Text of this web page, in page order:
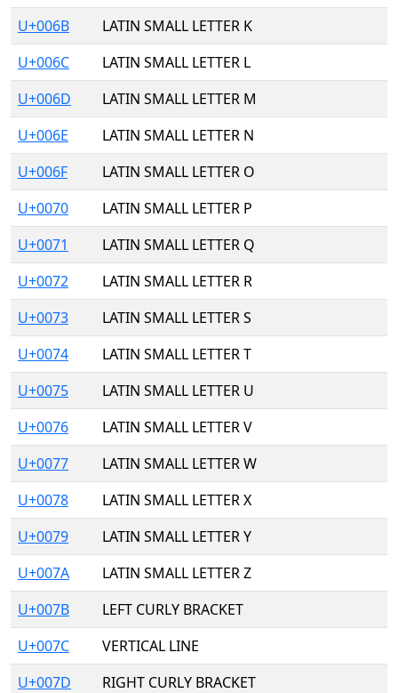
U+006B
LATIN SMALL LETTER K
U+006C
LATIN SMALL LETTER L
U+006D
LATIN SMALL LETTER M
U+006E
LATIN SMALL LETTER N
U+006F
LATIN SMALL LETTER O
U+0070
LATIN SMALL LETTER P
U+0071
LATIN SMALL LETTER Q
U+0072
LATIN SMALL LETTER R
U+0073
LATIN SMALL LETTER S
U+0074
LATIN SMALL LETTER T
U+0075
LATIN SMALL LETTER U
U+0076
LATIN SMALL LETTER V
U+0077
LATIN SMALL LETTER W
U+0078
LATIN SMALL LETTER X
U+0079
LATIN SMALL LETTER Y
U+007A
LATIN SMALL LETTER Z
U+007B
LEFT CURLY BRACKET
U+007C
VERTICAL LINE
U+007D
RIGHT CURLY BRACKET